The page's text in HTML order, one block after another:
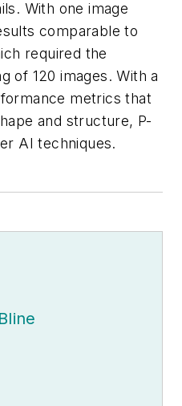
With one image
comparable to
required the
of 120 images. With a
metrics that
and structure, P-
AI techniques.